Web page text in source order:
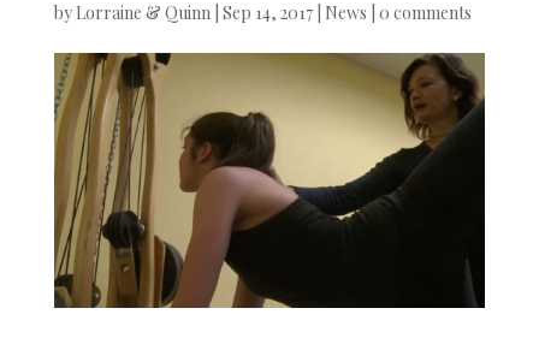
by Lorraine & Quinn| Sep 14, 2017| News 0 comments